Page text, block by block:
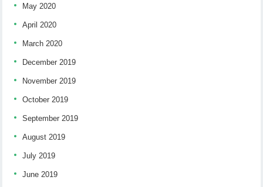
May 2020
April 2020
March 2020
December 2019
November 2019
October 2019
September 2019
August 2019
July 2019
June 2019